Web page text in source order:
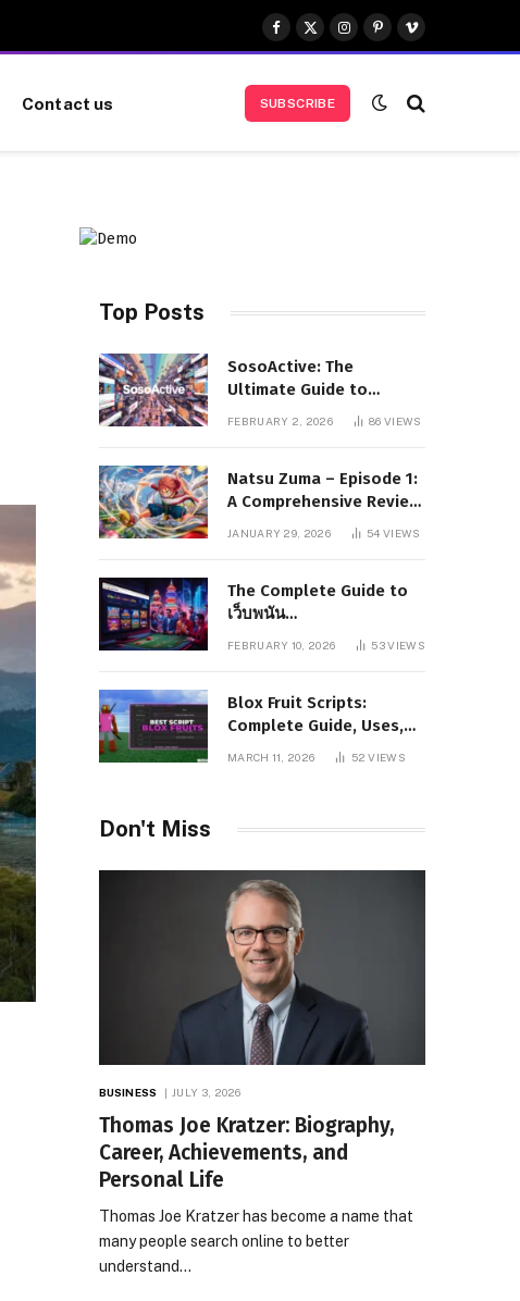
Facebook
X
(Twitter)
Instagram
Pinterest
Vimeo
Contact us SUBSCRIBE
Top Posts
SosoActive: The
Ultimate Guide to
Features, Benefits, and
FEBRUARY 2, 2026 86VIEWS
Natsu Zuma – Episode 1:
A Comprehensive Review
of Story, Characters, and
JANUARY 29, 2026 54VIEWS
The Complete Guide to
เว็บพนัน
www.pgboom99.store:
FEBRUARY 10, 2026 53VIEWS
Blox Fruit Scripts:
Complete Guide, Uses,
Risks, and Safe
MARCH 11, 2026 52VIEWS
Don't Miss
BUSINESS JULY 3, 2026
Thomas Joe Kratzer: Biography,
Career, Achievements, and
Personal Life
Thomas Joe Kratzer has become a name that
many people search online to better
understand…